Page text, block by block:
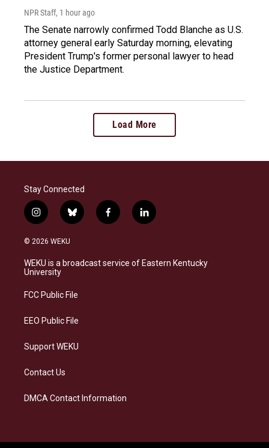
NPR Staff, 1 hour ago
The Senate narrowly confirmed Todd Blanche as U.S.
attorney general early Saturday morning, elevating
President Trump's former personal lawyer to head
the Justice Department.
Load More
Stay Connected
i
n
s
a
g
a
b
l
s
f
a
b
l
i
e
© 2026 WEKU
WEKU is a broadcast service of Eastern Kentucky
University
FCC Public File
EEO Public File
Support WEKU
Contact Us
DMCA Contact Information